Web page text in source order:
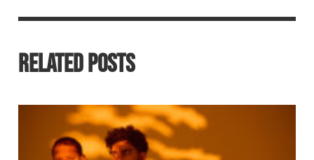
RELATED POSTS